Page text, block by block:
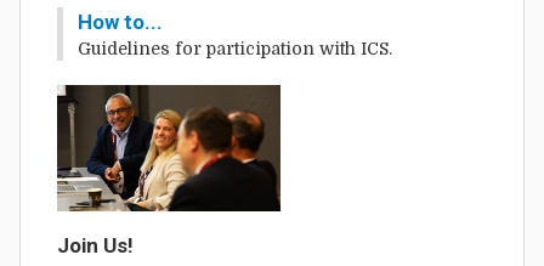
How to...
Guidelines for participation with ICS.
Join Us!